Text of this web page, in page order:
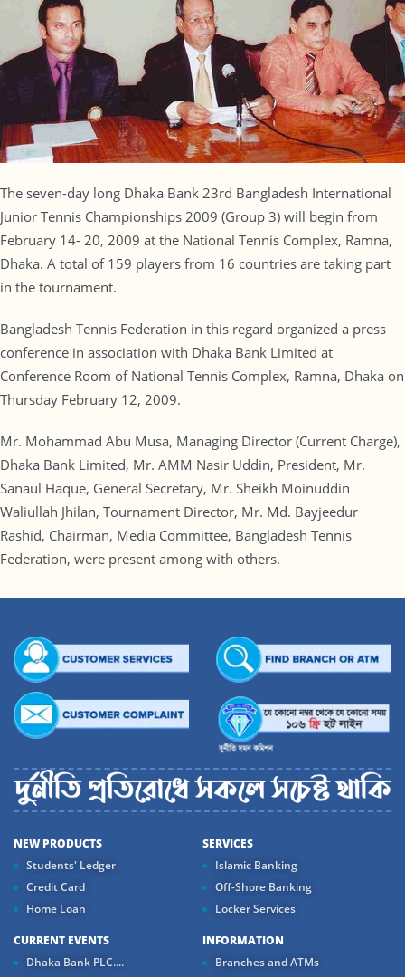
The seven-day long Dhaka Bank 23rd Bangladesh International
Junior Tennis Championships 2009 (Group 3) will begin from
February 14- 20, 2009 at the National Tennis Complex, Ramna,
Dhaka. A total of 159 players from 16 countries are taking part
in the tournament.
Bangladesh Tennis Federation in this regard organized a press
conference in association with Dhaka Bank Limited at
Conference Room of National Tennis Complex, Ramna, Dhaka on
Thursday February 12, 2009.
Mr. Mohammad Abu Musa, Managing Director (Current Charge),
Dhaka Bank Limited, Mr. AMM Nasir Uddin, President, Mr.
Sanaul Haque, General Secretary, Mr. Sheikh Moinuddin
Waliullah Jhilan, Tournament Director, Mr. Md. Bayjeedur
Rashid, Chairman, Media Committee, Bangladesh Tennis
Federation, were present among with others.
NEW PRODUCTS
Students' Ledger
Credit Card
Home Loan
SERVICES
Islamic Banking
Off-Shore Banking
Locker Services
CURRENT EVENTS
Dhaka Bank PLC....
INFORMATION
Branches and ATMs